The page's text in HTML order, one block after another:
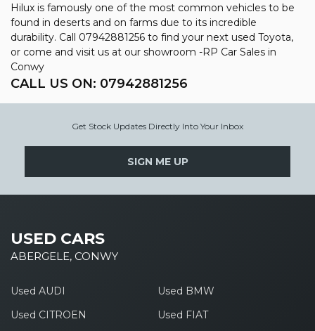
Hilux is famously one of the most common vehicles to be
found in deserts and on farms due to its incredible
durability. Call 07942881256 to find your next used Toyota,
or come and visit us at our showroom -RP Car Sales in
Conwy
CALL US ON: 07942881256
Get Stock Updates Directly Into Your Inbox
SIGN ME UP
USED CARS
ABERGELE, CONWY
Used AUDI
Used BMW
Used CITROEN
Used FIAT